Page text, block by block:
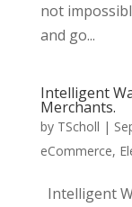
not
and go...
Intelligent
Merchants.
by TScholl |
eCommerce,
Intelligent